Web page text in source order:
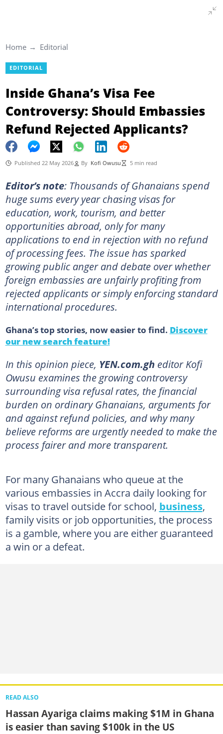
Home Editorial
EDITORIAL
Inside Ghana’s Visa Fee
Controversy: Should Embassies
Refund Rejected Applicants?
Published 22 May 2026 By Kofi Owusu 5 min read
Editor’s note: Thousands of Ghanaians spend
huge sums every year chasing visas for
education, work, tourism, and better
opportunities abroad, only for many
applications to end in rejection with no refund
of processing fees. The issue has sparked
growing public anger and debate over whether
foreign embassies are unfairly profiting from
rejected applicants or simply enforcing standard
international procedures.
Ghana’s top stories, now easier to find. Discover
our new search feature!
In this opinion piece, YEN.com.gh editor Kofi
Owusu examines the growing controversy
surrounding visa refusal rates, the financial
burden on ordinary Ghanaians, arguments for
and against refund policies, and why many
believe reforms are urgently needed to make the
process fairer and more transparent.
For many Ghanaians who queue at the
various embassies in Accra daily looking for
visas to travel outside for school, business,
family visits or job opportunities, the process
is a gamble, where you are either guaranteed
a win or a defeat.
READ ALSO
Hassan Ayariga claims making $1M in Ghana
is easier than saving $100k in the US